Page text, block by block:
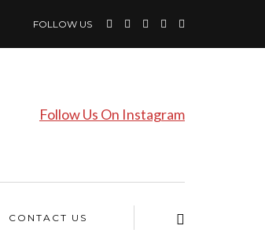
FOLLOW US
Follow Us On Instagram
CONTACT US